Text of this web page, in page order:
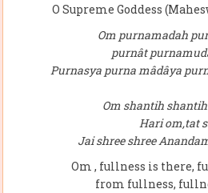
O Supreme Goddess
Om purnamadah
purnât
Purnasya purna mâdâya
Om shantih
Hari om,tat
Jai shree shree
Om , fullness is there,
from fullness,